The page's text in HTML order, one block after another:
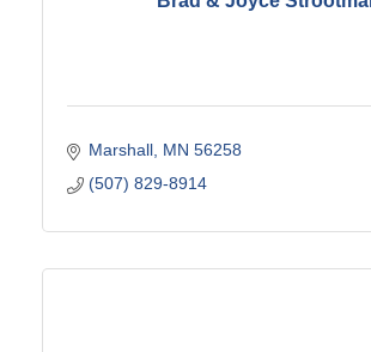
Marshall MN 56258
(507) 829-8914